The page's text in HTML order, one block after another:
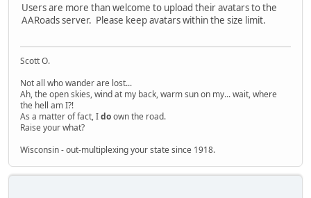
Users are more than welcome to upload their avatars to the
AARoads server. Please keep avatars within the size limit.
Scott O.
Not all who wander are lost...
Ah, the open skies, wind at my back, warm sun on my... wait, where
the hell am I?!
As a matter of fact, Idoown the road.
Raise your what?
Wisconsin - out-multiplexing your state since 1918.